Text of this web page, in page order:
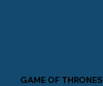
GAME OF THRONES